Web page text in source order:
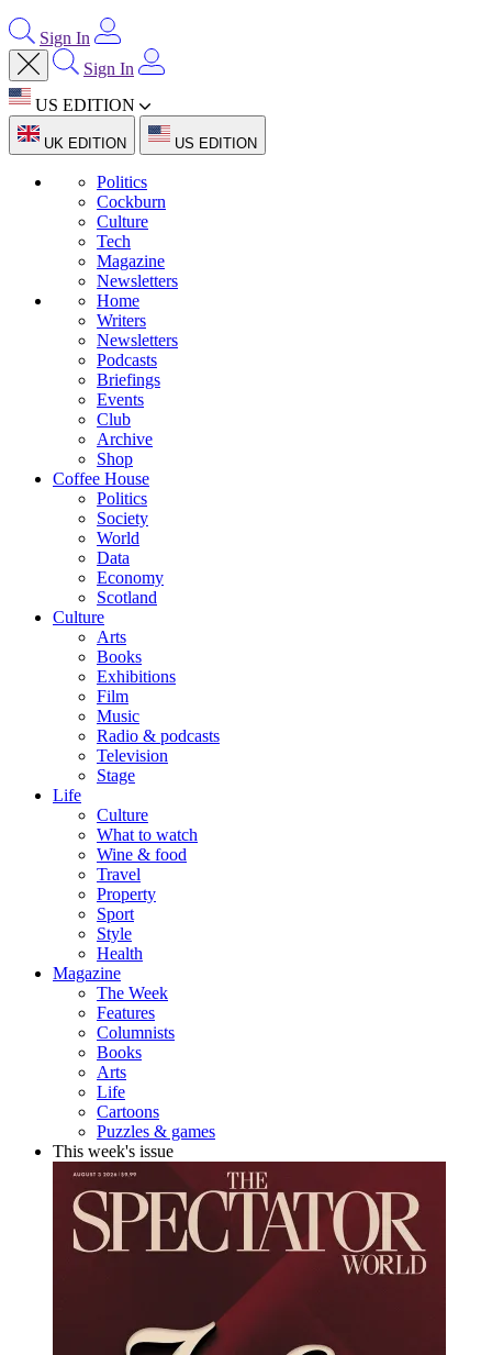
Sign In
Sign In
US EDITION
UK EDITION US EDITION
Politics
Cockburn
Culture
Tech
Magazine
Newsletters
Home
Writers
Newsletters
Podcasts
Briefings
Events
Club
Archive
Shop
Coffee House
Politics
Society
World
Data
Economy
Scotland
Culture
Arts
Books
Exhibitions
Film
Music
Radio & podcasts
Television
Stage
Life
Culture
What to watch
Wine & food
Travel
Property
Sport
Style
Health
Magazine
The Week
Features
Columnists
Books
Arts
Life
Cartoons
Puzzles & games
This week's issue